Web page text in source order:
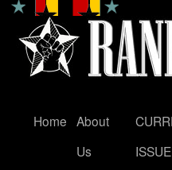
Skip
Home About
Us
ISSUE